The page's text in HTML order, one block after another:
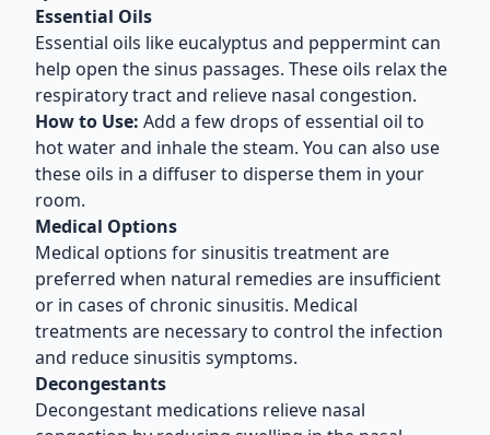
Essential Oils
Essential oils like eucalyptus and peppermint can
help open the sinus passages. These oils relax the
respiratory tract and relieve nasal congestion.
How to Use: Add a few drops of essential oil to
hot water and inhale the steam. You can also use
these oils in a diffuser to disperse them in your
room.
Medical Options
Medical options for sinusitis treatment are
preferred when natural remedies are insufficient
or in cases of chronic sinusitis. Medical
treatments are necessary to control the infection
and reduce sinusitis symptoms.
Decongestants
Decongestant medications relieve nasal